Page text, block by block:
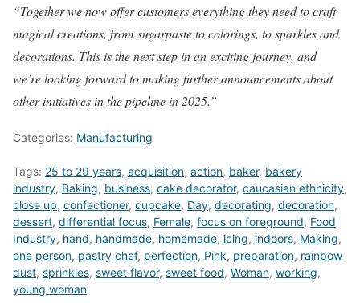
“Together we now offer customers everything they need to craft
magical creations, from sugarpaste to colorings, to sparkles and
decorations. This is the next step in an exciting journey, and
we’re looking forward to making further announcements about
other initiatives in the pipeline in 2025.”
Categories: Manufacturing
Tags: 25 to 29 years, acquisition, action, baker, bakery
industry, Baking, business, cake decorator, caucasian ethnicity,
close up, confectioner, cupcake, Day, decorating, decoration,
dessert, differential focus, Female, focus on foreground, Food
Industry, hand, handmade, homemade, icing, indoors, Making,
one person, pastry chef, perfection, Pink, preparation, rainbow
dust, sprinkles, sweet flavor, sweet food, Woman, working,
young woman